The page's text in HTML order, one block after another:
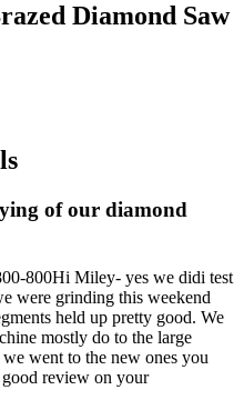
Diamond Saw
of our diamond
Hi Miley- yes we didi test
were grinding this weekend
held up pretty good. We
mostly do to the large
we went to the new ones you
review on your